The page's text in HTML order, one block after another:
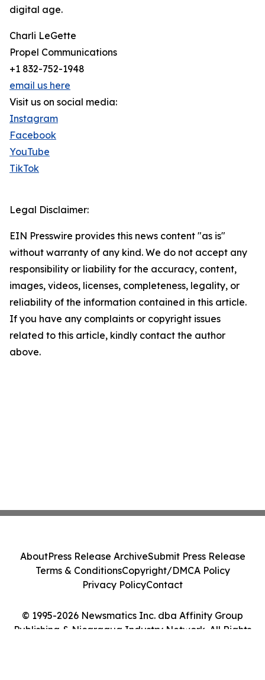
digital age.
Charli LeGette
Propel Communications
+1 832-752-1948
email us here
Visit us on social media:
Instagram
Facebook
YouTube
TikTok
Legal Disclaimer:
EIN Presswire provides this news content "as is"
without warranty of any kind. We do not accept any
responsibility or liability for the accuracy, content,
images, videos, licenses, completeness, legality, or
reliability of the information contained in this article.
If you have any complaints or copyright issues
related to this article, kindly contact the author
above.
© 1995-2026 Newsmatics Inc. dba Affinity Group
Publishing & Nicaragua Industry Network. All Rights
AboutPress Release ArchiveSubmit Press Release
Terms & ConditionsCopyright/DMCA Policy
Privacy PolicyContact